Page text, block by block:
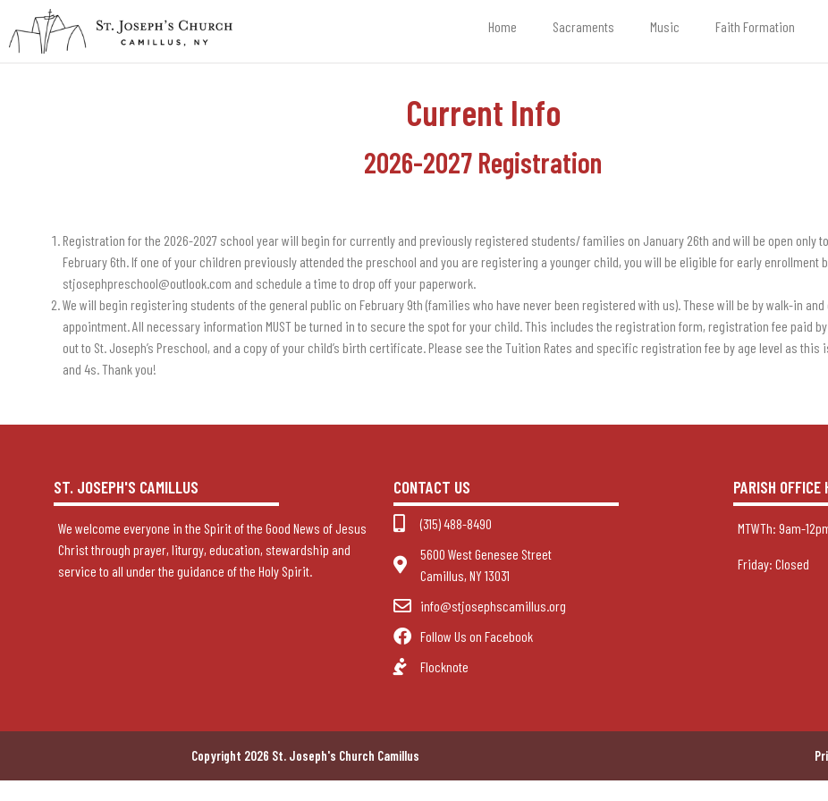
Home Sacraments Music Faith Formation
Current Info
2026-2027 Registration
Registration for the 2026-2027 school year will begin for currently and previously registered students/ families on January 26th and will be open only
February 6th. If one of your children previously attended the preschool and you are registering a younger child, you will be eligible for early enrollment
stjosephpreschool@outlook.com and schedule a time to drop off your paperwork.
We will begin registering students of the general public on February 9th (families who have never been registered with us). These will be by walk-in
appointment. All necessary information MUST be turned in to secure the spot for your child. This includes the registration form, registration fee paid
out to St. Joseph’s Preschool, and a copy of your child’s birth certificate. Please see the Tuition Rates and specific registration fee by age level as
and 4s. Thank you!
ST. JOSEPH'S CAMILLUS
We welcome everyone in the Spirit of the Good News of Jesus
Christ through prayer, liturgy, education, stewardship and
service to all under the guidance of the Holy Spirit.
CONTACT US
(315) 488-8490
5600 West Genesee Street
Camillus, NY 13031
info@stjosephscamillus.org
Follow Us on Facebook
Flocknote
PARISH OFFICE
MTWTh: 9am-
Friday: Closed
Copyright 2026 St. Joseph's Church Camillus